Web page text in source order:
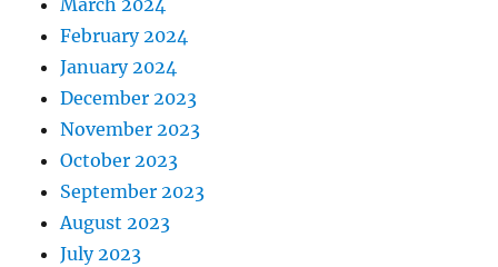
March 2024
February 2024
January 2024
December 2023
November 2023
October 2023
September 2023
August 2023
July 2023